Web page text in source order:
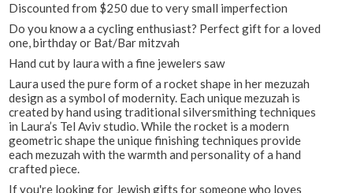
Discounted from $250 due to very small imperfection
Do you know a a cycling enthusiast? Perfect gift for a loved
one, birthday or Bat/Bar mitzvah
Hand cut by laura with a fine jewelers saw
Laura used the pure form of a rocket shape in her mezuzah
design as a symbol of modernity. Each unique mezuzah is
created by hand using traditional silversmithing techniques
in Laura’s Tel Aviv studio. While the rocket is a modern
geometric shape the unique finishing techniques provide
each mezuzah with the warmth and personality of a hand
crafted piece.
If you're looking for Jewish gifts for someone who loves